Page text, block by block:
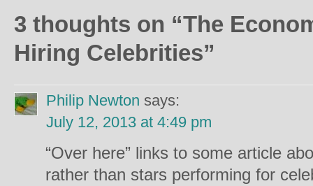
3 thoughts on “The
Hiring Celebrities”
Philip Newton says:
July 12, 2013 at 4:49 pm
“Over here” links to some article
rather than stars performing for